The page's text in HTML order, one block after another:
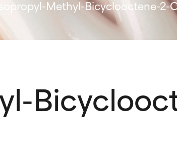
Isopropyl-Methyl-Bicyclooctene-2-